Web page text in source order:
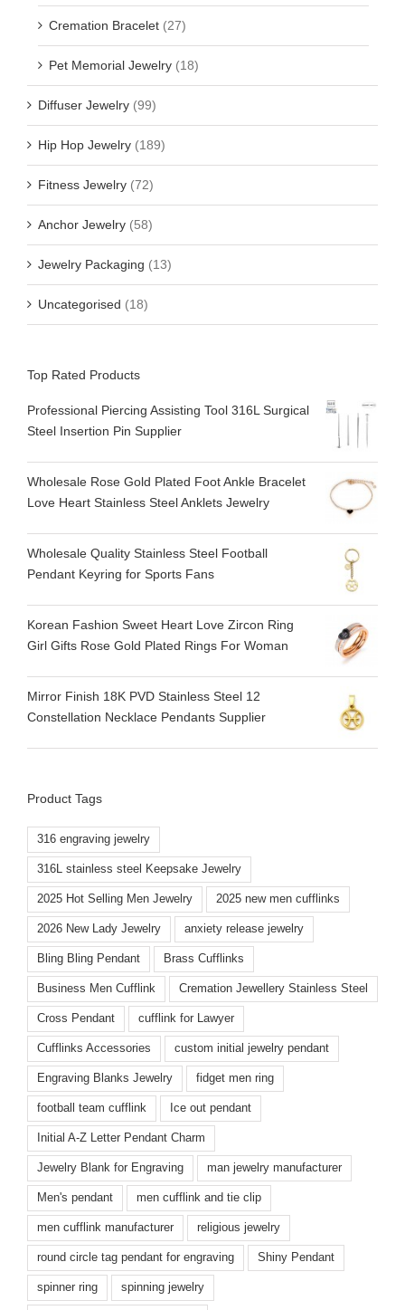
Cremation Bracelet (27)
Pet Memorial Jewelry (18)
Diffuser Jewelry (99)
Hip Hop Jewelry (189)
Fitness Jewelry (72)
Anchor Jewelry (58)
Jewelry Packaging (13)
Uncategorised (18)
Top Rated Products
Professional Piercing Assisting Tool 316L Surgical
Steel Insertion Pin Supplier
Wholesale Rose Gold Plated Foot Ankle Bracelet
Love Heart Stainless Steel Anklets Jewelry
Wholesale Quality Stainless Steel Football
Pendant Keyring for Sports Fans
Korean Fashion Sweet Heart Love Zircon Ring
Girl Gifts Rose Gold Plated Rings For Woman
Mirror Finish 18K PVD Stainless Steel 12
Constellation Necklace Pendants Supplier
Product Tags
316 engraving jewelry
316L stainless steel Keepsake Jewelry
2025 Hot Selling Men Jewelry 2025 new men cufflinks
2026 New Lady Jewelry anxiety release jewelry
Bling Bling Pendant Brass Cufflinks
Business Men Cufflink Cremation Jewellery Stainless Steel
Cross Pendant cufflink for Lawyer
Cufflinks Accessories custom initial jewelry pendant
Engraving Blanks Jewelry fidget men ring
football team cufflink Ice out pendant
Initial A-Z Letter Pendant Charm
Jewelry Blank for Engraving man jewelry manufacturer
Men's pendant men cufflink and tie clip
men cufflink manufacturer religious jewelry
round circle tag pendant for engraving Shiny Pendant
spinner ring spinning jewelry